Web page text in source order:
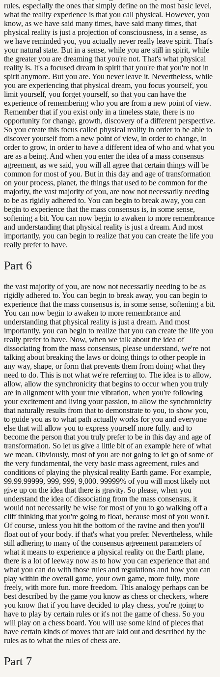
rules, especially the ones that simply define on the most basic level,
what the reality experience is that you call physical. However, you
know, as we have said many times, have said many times, that
physical reality is just a projection of consciousness, in a sense, as
we have reminded you, you actually never really leave spirit. That's
your natural state. But in a sense, while you are still in spirit, while
the greater you are dreaming that you're not. That's what physical
reality is. It's a focused dream in spirit that you're that you're not in
spirit anymore. But you are. You never leave it. Nevertheless, while
you are experiencing that physical dream, you focus yourself, you
limit yourself, you forget yourself, so that you can have the
experience of remembering who you are from a new point of view.
Remember that if you exist only in a timeless state, there is no
opportunity for change, growth, discovery of a different perspective.
So you create this focus called physical reality in order to be able to
discover yourself from a new point of view, in order to change, in
order to grow, in order to have a different idea of who and what you
are as a being. And when you enter the idea of a mass consensus
agreement, as we said, you will all agree that certain things will be
common for most of you. But in this day and age of transformation
on your process, planet, the things that used to be common for the
majority, the vast majority of you, are now not necessarily needing
to be as rigidly adhered to. You can begin to break away, you can
begin to experience that the mass consensus is, in some sense,
softening a bit. You can now begin to awaken to more remembrance
and understanding that physical reality is just a dream. And most
importantly, you can begin to realize that you can create the life you
really prefer to have.
Part 6
the vast majority of you, are now not necessarily needing to be as
rigidly adhered to. You can begin to break away, you can begin to
experience that the mass consensus is, in some sense, softening a bit.
You can now begin to awaken to more remembrance and
understanding that physical reality is just a dream. And most
importantly, you can begin to realize that you can create the life you
really prefer to have. Now, when we talk about the idea of
dissociating from the mass consensus, please understand, we're not
talking about breaking the laws or doing things to other people in
any way, shape, or form that prevents them from doing what they
need to do. This is not what we're referring to. The idea is to allow,
allow, allow the synchronicity that begins to occur when you truly
are in alignment with your true vibration, when you're following
your excitement and living your passion, to allow the synchronicity
that naturally results from that to demonstrate to you, to show you,
to guide you as to what path actually works for you and everyone
else that will allow you to express yourself more fully. and to
become the person that you truly prefer to be in this day and age of
transformation. So let us give a little bit of an example here of what
we mean. Obviously, most of you are not going to let go of some of
the very fundamental, the very basic mass agreement, rules and
conditions of playing the physical reality Earth game. For example,
99.99.99999, 999, 999, 9,000. 99999% of you will most likely not
give up on the idea that there is gravity. So please, when you
understand the idea of dissociating from the mass consensus, it
would not necessarily be wise for most of you to go walking off a
cliff thinking that you're going to float, because most of you won't.
Of course, unless you hit the bottom of the ravine and then you'll
float out of your body. if that's what you prefer. Nevertheless, while
still adhering to many of the consensus agreement parameters of
what it means to experience a physical reality on the Earth plane,
there is a lot of leeway now as to how you can experience that and
what you can do with those rules and regulations and how you can
play within the overall game, your own game, more fully, more
freely, with more fun. more freedom. This analogy perhaps can be
best described by the game you know as chess or checkers, where
you know that if you have decided to play chess, you're going to
have to play by certain rules or it's not the game of chess. So you
will play on a chess board. You will use some kind of pieces that
have certain kinds of moves that are laid out and described by the
rules as to what the rules of chess are.
Part 7